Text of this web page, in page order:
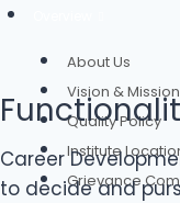
About Us
Vision & Mission
Quality Policy
Institute
Grievance
Career
to decide and